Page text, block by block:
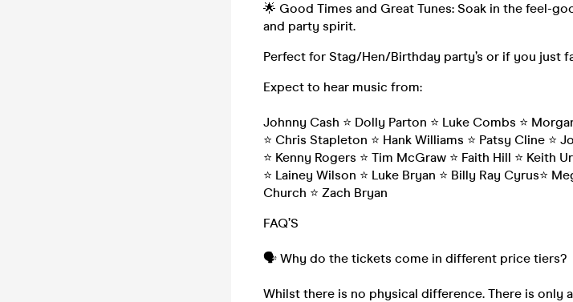
🌟 Good Times and Great Tunes: Soak in the feel-
and party spirit.
Perfect for Stag/Hen/Birthday party’s or if you just
Expect to hear music from:
Johnny Cash ⭐️ Dolly Parton ⭐️ Luke Combs ⭐️
⭐️ Chris Stapleton ⭐️ Hank Williams ⭐️ Patsy Cline ⭐️
⭐️ Kenny Rogers ⭐️ Tim McGraw ⭐️ Faith Hill ⭐️ Keith
⭐️ Lainey Wilson ⭐️ Luke Bryan ⭐️ Billy Ray Cyrus⭐️
Church ⭐️ Zach Bryan
FAQ’S
🗣️ Why do the tickets come in different price tiers?
Whilst there is no physical difference. There is only